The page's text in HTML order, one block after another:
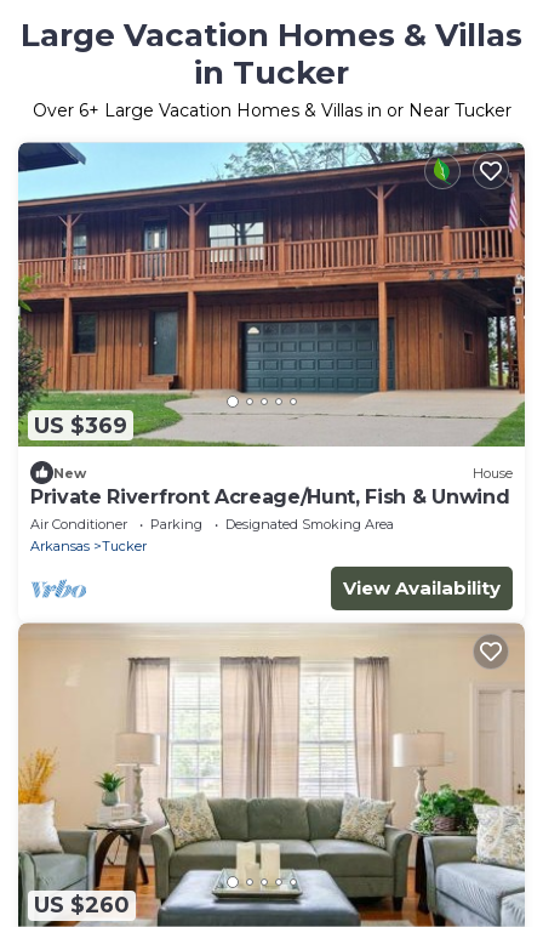
Large Vacation Homes & Villas
in Tucker
Over 6+ Large Vacation Homes & Villas in or Near Tucker
US $369
New House
Private Riverfront Acreage/Hunt, Fish & Unwind
Air Conditioner Parking
Designated Smoking Area
Arkansas
Tucker
View Availability
US $260